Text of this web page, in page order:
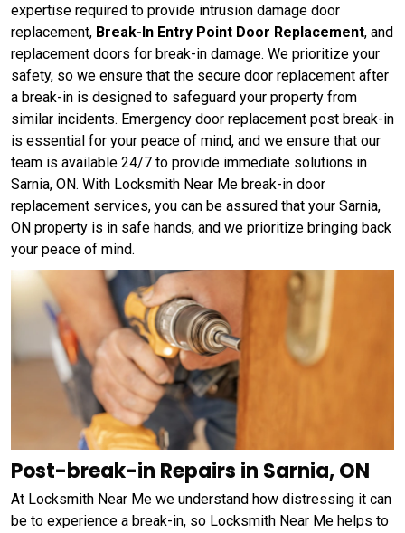
expertise required to provide intrusion damage door
replacement, Break-In Entry Point Door Replacement, and
replacement doors for break-in damage. We prioritize your
safety, so we ensure that the secure door replacement after
a break-in is designed to safeguard your property from
similar incidents. Emergency door replacement post break-in
is essential for your peace of mind, and we ensure that our
team is available 24/7 to provide immediate solutions in
Sarnia, ON. With Locksmith Near Me break-in door
replacement services, you can be assured that your Sarnia,
ON property is in safe hands, and we prioritize bringing back
your peace of mind.
Post-break-in Repairs in Sarnia, ON
At Locksmith Near Me we understand how distressing it can
be to experience a break-in, so Locksmith Near Me helps to